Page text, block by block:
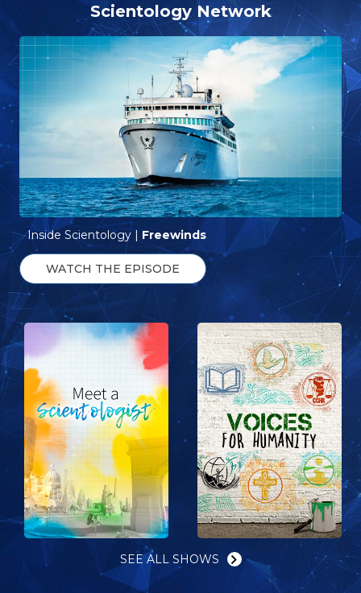
Scientology Network
Inside Scientology | Freewinds
WATCH THE EPISODE
SEE ALL SHOWS